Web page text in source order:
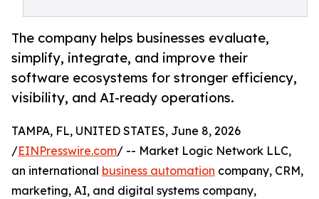
The company helps businesses evaluate,
simplify, integrate, and improve their
software ecosystems for stronger efficiency,
visibility, and AI-ready operations.
TAMPA, FL, UNITED STATES, June 8, 2026
/EINPresswire.com/ -- Market Logic Network LLC,
an international business automation company, CRM,
marketing, AI, and digital systems company,